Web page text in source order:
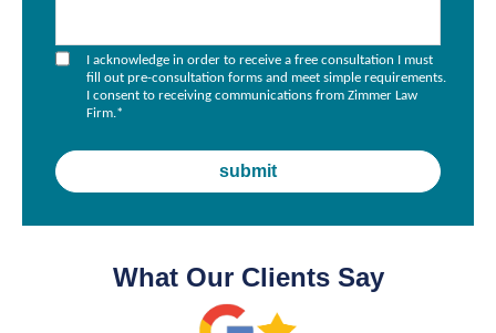
I acknowledge in order to receive a free consultation I must
fill out pre-consultation forms and meet simple requirements.
I consent to receiving communications from Zimmer Law
Firm.*
What Our Clients Say